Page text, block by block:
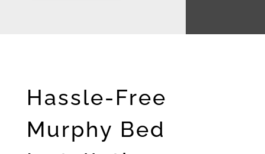
Hassle-Free
Murphy Bed